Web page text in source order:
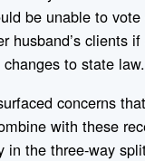
be unable to
husband’s clients
to state law.
concerns
with these
in the three-way